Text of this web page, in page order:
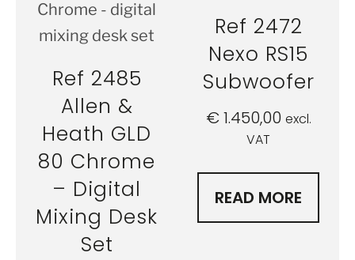
Ref 2485
Allen &
Heath GLD
80 Chrome
– Digital
Mixing Desk
Set
Ref 2472
Nexo RS15
Subwoofer
€1.450,00 excl.
VAT
READ MORE